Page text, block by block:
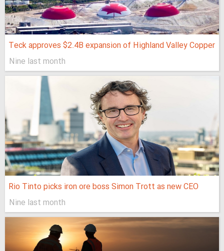
Teck approves $2.4B expansion of Highland Valley Copper
Nine last month
Rio Tinto picks iron ore boss Simon Trott as new CEO
Nine last month